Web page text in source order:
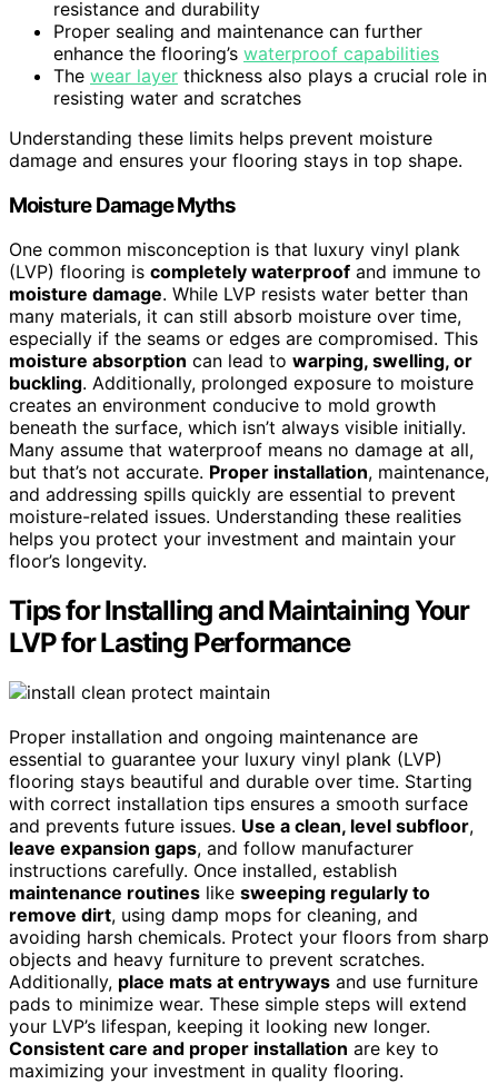
resistance and durability
Proper sealing and maintenance can further
enhance the flooring’s waterproof capabilities
The wear layer thickness also plays a crucial role in
resisting water and scratches
Understanding these limits helps prevent moisture
damage and ensures your flooring stays in top shape.
Moisture Damage Myths
One common misconception is that luxury vinyl plank
(LVP) flooring is completely waterproof and immune to
moisture damage. While LVP resists water better than
many materials, it can still absorb moisture over time,
especially if the seams or edges are compromised. This
moisture absorption can lead to warping, swelling, or
buckling. Additionally, prolonged exposure to moisture
creates an environment conducive to mold growth
beneath the surface, which isn’t always visible initially.
Many assume that waterproof means no damage at all,
but that’s not accurate. Proper installation, maintenance,
and addressing spills quickly are essential to prevent
moisture-related issues. Understanding these realities
helps you protect your investment and maintain your
floor’s longevity.
Tips for Installing and Maintaining Your
LVP for Lasting Performance
Proper installation and ongoing maintenance are
essential to guarantee your luxury vinyl plank (LVP)
flooring stays beautiful and durable over time. Starting
with correct installation tips ensures a smooth surface
and prevents future issues. Use a clean, level subfloor,
leave expansion gaps, and follow manufacturer
instructions carefully. Once installed, establish
maintenance routines like sweeping regularly to
remove dirt, using damp mops for cleaning, and
avoiding harsh chemicals. Protect your floors from sharp
objects and heavy furniture to prevent scratches.
Additionally, place mats at entryways and use furniture
pads to minimize wear. These simple steps will extend
your LVP’s lifespan, keeping it looking new longer.
Consistent care and proper installation are key to
maximizing your investment in quality flooring.